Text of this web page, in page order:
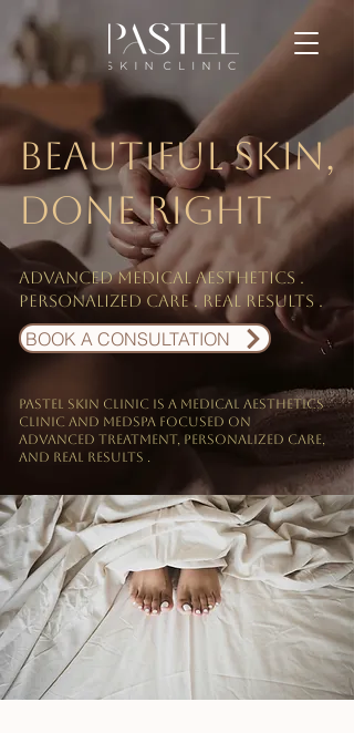
Beautiful skin,
done right
Advanced medical aesthetics .
personalized care . Real results .
BOOK A CONSULTATION
PASTEL Skin Clinic is a medical aesthetics
clinic and Medspa focused on
Advanced treatment, personalized care,
and real results .